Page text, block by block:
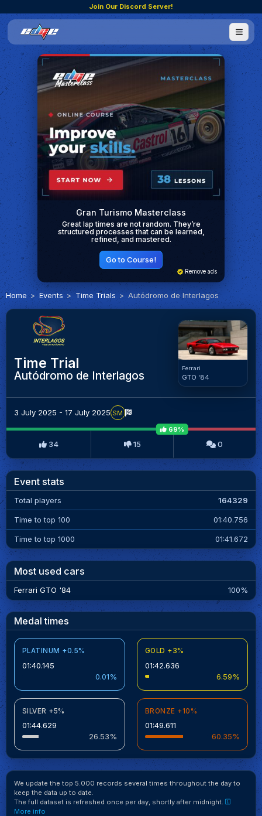
Join Our Discord Server!
Gran Turismo Masterclass
Great lap times are not random. They’re
structured processes that can be learned,
refined, and mastered.
Go to Course!
Remove ads
Home Events Time Trials Autódromo de Interlagos
Time Trial
Autódromo de Interlagos
Ferrari
GTO '84
3 July 2025 - 17 July 2025 SM
69%
34 15 0
Event stats
Total players 164329
Time to top 100 01:40.756
Time to top 1000 01:41.672
Most used cars
Ferrari GTO '84 100%
Medal times
PLATINUM +0.5%
01:40.145
0.01%
GOLD +3%
01:42.636
6.59%
SILVER +5%
01:44.629
26.53%
BRONZE +10%
01:49.611
60.35%
We update the top 5.000 records several times throughout the day to
keep the data up to date.
The full dataset is refreshed once per day, shortly after midnight.
More info